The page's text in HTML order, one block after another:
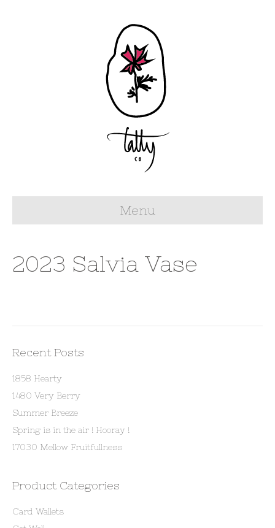
Menu
2023 Salvia Vase
Recent Posts
1858 Hearty
1480 Very Berry
Summer Breeze
Spring is in the air ! Hooray !
17030 Mellow Fruitfullness
Product Categories
Card Wallets